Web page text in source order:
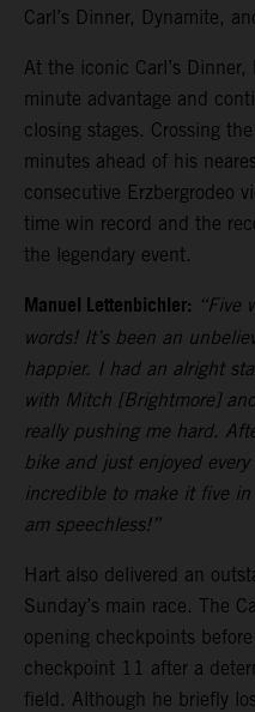
Carl’s Dinner, Dynamite,
At the iconic Carl’s
minute advantage and
closing stages. Crossing
minutes ahead of his
consecutive Erzbergrodeo
time win record and the
the legendary event.
Manuel Lettenbichler: “Five
words! It’s been an
happier. I had an alright
with Mitch [Brightmore]
really pushing me hard.
bike and just enjoyed
incredible to make it five
am speechless!”
Hart also delivered an
Sunday’s main race. The
opening checkpoints
checkpoint 11 after a
field. Although he briefly